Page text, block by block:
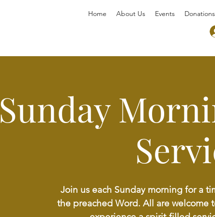
Home About Us Events Donations
Sunday
Join us each Sunday morning for a
the preached Word. All are welcome